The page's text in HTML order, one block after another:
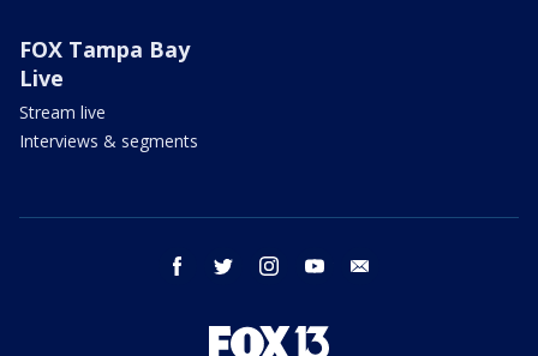
FOX Tampa Bay
Live
Stream live
Interviews & segments
facebook twitter instagram youtube